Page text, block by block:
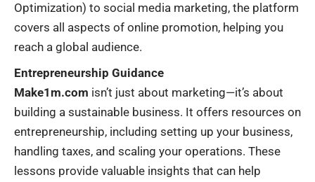
Optimization) to social media marketing, the platform
covers all aspects of online promotion, helping you
reach a global audience.
Entrepreneurship Guidance
Make1m.com isn’t just about marketing—it’s about
building a sustainable business. It offers resources on
entrepreneurship, including setting up your business,
handling taxes, and scaling your operations. These
lessons provide valuable insights that can help